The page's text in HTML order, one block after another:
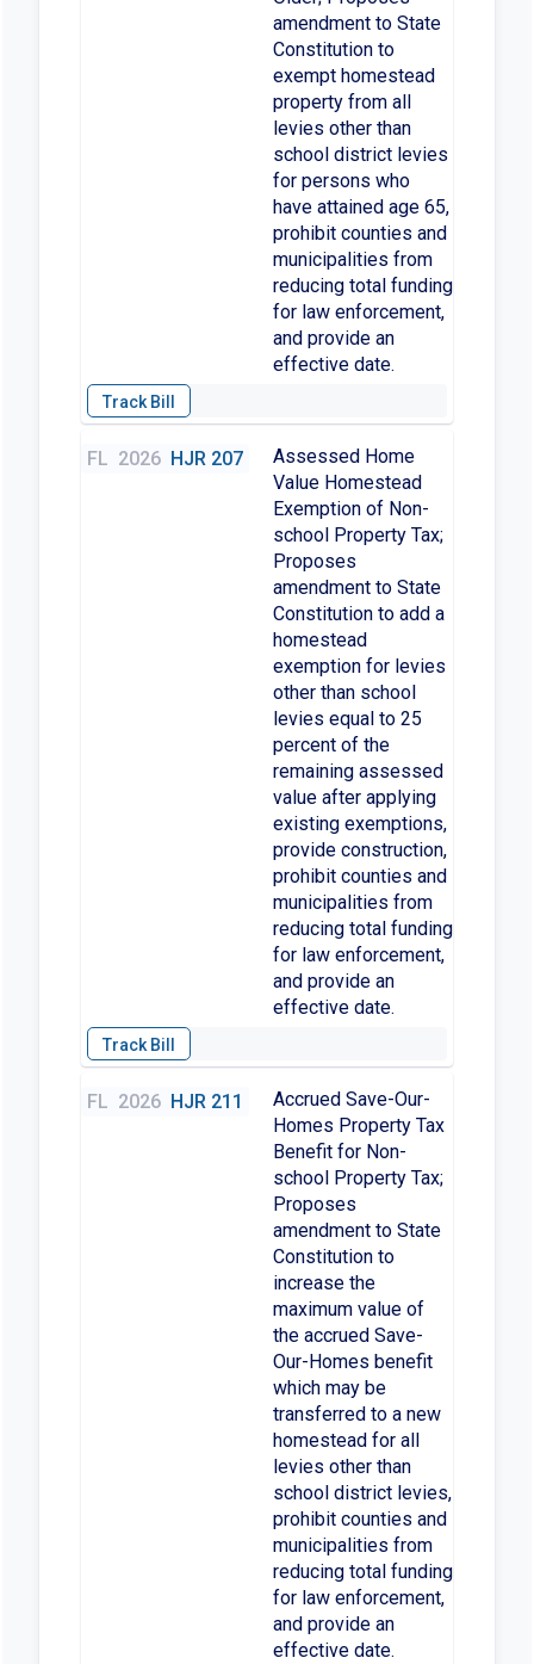
amendment to State
Constitution to
exempt homestead
property from all
levies other than
school district levies
for persons who
have attained age 65,
prohibit counties and
municipalities from
reducing total funding
for law enforcement,
and provide an
effective date.
FL 2026 HJR 207
Assessed Home
Value Homestead
Exemption of Non-
school Property Tax;
Proposes
amendment to State
Constitution to add a
homestead
exemption for levies
other than school
levies equal to 25
percent of the
remaining assessed
value after applying
existing exemptions,
provide construction,
prohibit counties and
municipalities from
reducing total funding
for law enforcement,
and provide an
effective date.
FL 2026 HJR 211
Accrued Save-Our-
Homes Property Tax
Benefit for Non-
school Property Tax;
Proposes
amendment to State
Constitution to
increase the
maximum value of
the accrued Save-
Our-Homes benefit
which may be
transferred to a new
homestead for all
levies other than
school district levies,
prohibit counties and
municipalities from
reducing total funding
for law enforcement,
and provide an
effective date.